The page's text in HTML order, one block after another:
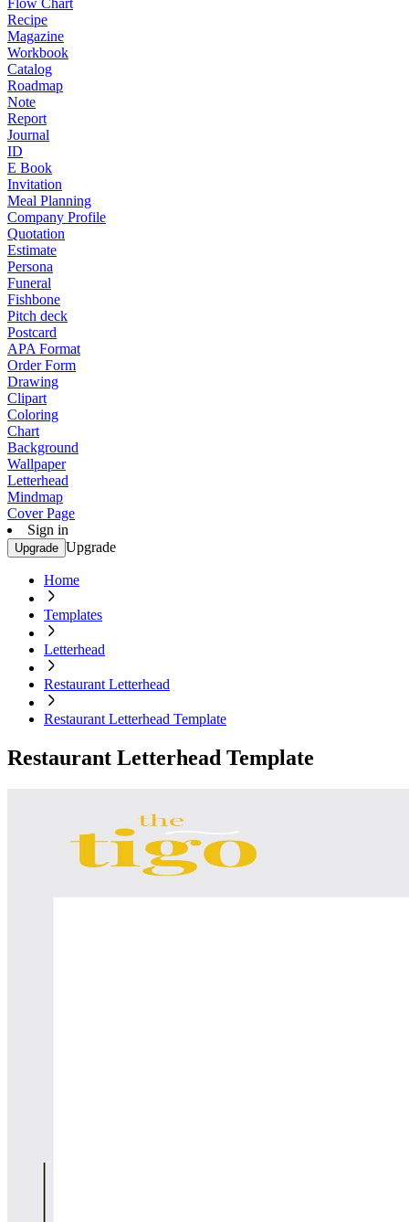
Flow Chart
Recipe
Magazine
Workbook
Catalog
Roadmap
Note
Report
Journal
ID
E Book
Invitation
Meal Planning
Company Profile
Quotation
Estimate
Persona
Funeral
Fishbone
Pitch deck
Postcard
APA Format
Order Form
Drawing
Clipart
Coloring
Chart
Background
Wallpaper
Letterhead
Mindmap
Cover Page
Sign in
Upgrade Upgrade
Home
Templates
Letterhead
Restaurant Letterhead
Restaurant Letterhead Template
Restaurant Letterhead Template